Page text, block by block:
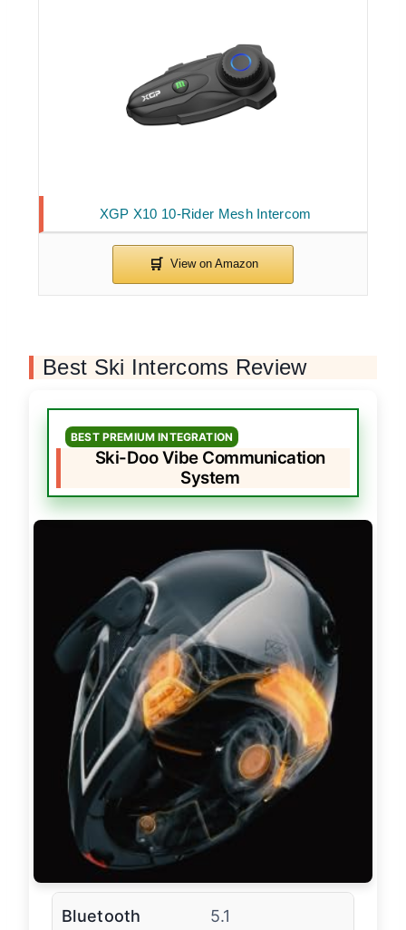
XGP X10 10-Rider Mesh Intercom
Best Ski Intercoms Review
BEST PREMIUM INTEGRATION
Ski-Doo Vibe Communication
System
Bluetooth
5.1